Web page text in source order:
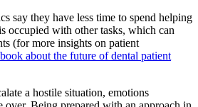
say they have less time to spend helping
occupied with other tasks, which can
(for more insights on patient
about the future of dental patient
a hostile situation, emotions